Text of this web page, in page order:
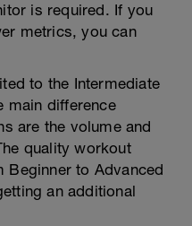
is required. If you
metrics, you can
to the Intermediate
main difference
are the volume and
quality workout
Beginner to Advanced
an additional